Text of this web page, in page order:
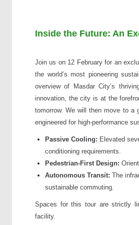
Inside the Future: An
Join us on 12 February for an
the world’s most pioneering
overview of Masdar City’s
innovation, the city is at the
tomorrow. We will then move to a
engineered for high-performance
Passive Cooling: Elevated
conditioning requirements.
Pedestrian-First Design:
Autonomous Transit: The
sustainable commuting.
Spaces for this tour are strictly
facility.